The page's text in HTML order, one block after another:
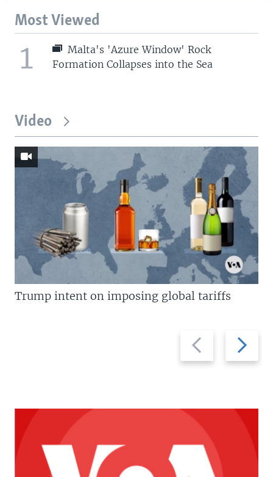
Most Viewed
1
Malta's 'Azure Window' Rock
Formation Collapses into the Sea
Video
Previous
slide
Next
slide
Trump intent on imposing global tariffs